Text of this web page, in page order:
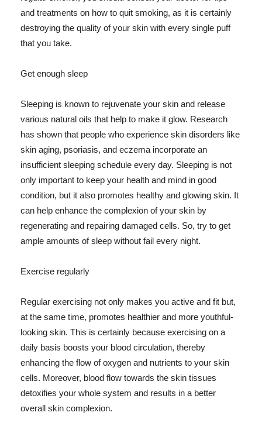
and treatments on how to quit smoking, as it is certainly
destroying the quality of your skin with every single puff
that you take.
Get enough sleep
Sleeping is known to rejuvenate your skin and release
various natural oils that help to make it glow. Research
has shown that people who experience skin disorders like
skin aging, psoriasis, and eczema incorporate an
insufficient sleeping schedule every day. Sleeping is not
only important to keep your health and mind in good
condition, but it also promotes healthy and glowing skin. It
can help enhance the complexion of your skin by
regenerating and repairing damaged cells. So, try to get
ample amounts of sleep without fail every night.
Exercise regularly
Regular exercising not only makes you active and fit but,
at the same time, promotes healthier and more youthful-
looking skin. This is certainly because exercising on a
daily basis boosts your blood circulation, thereby
enhancing the flow of oxygen and nutrients to your skin
cells. Moreover, blood flow towards the skin tissues
detoxifies your whole system and results in a better
overall skin complexion.